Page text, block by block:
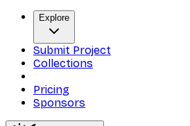
Explore
Submit Project
Collections
Pricing
Sponsors